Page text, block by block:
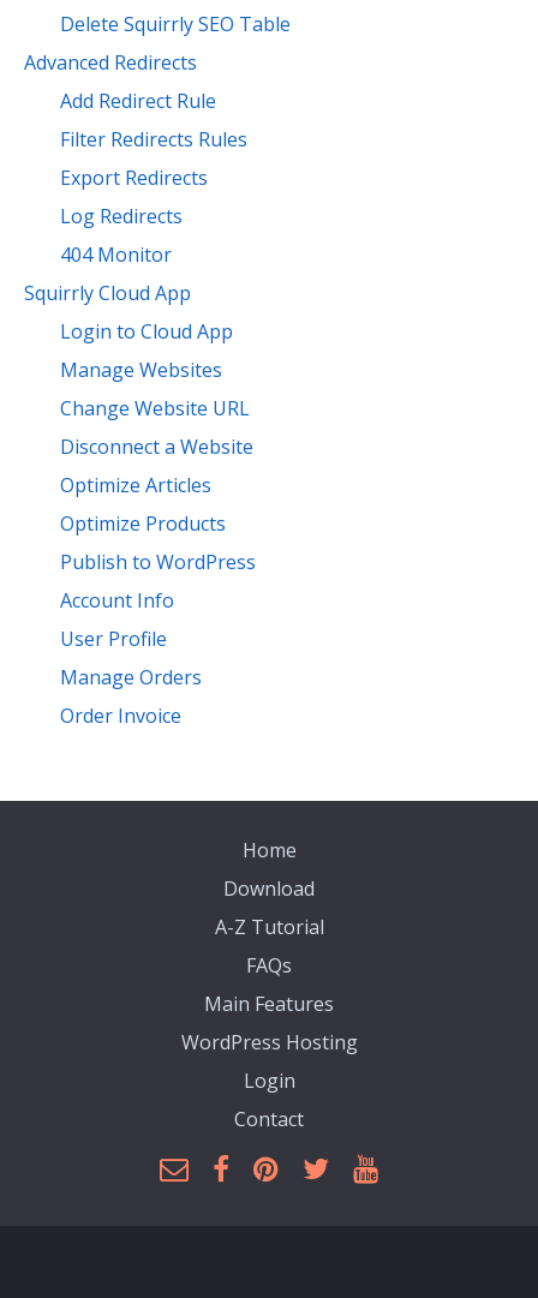
Delete Squirrly SEO Table
Advanced Redirects
Add Redirect Rule
Filter Redirects Rules
Export Redirects
Log Redirects
404 Monitor
Squirrly Cloud App
Login to Cloud App
Manage Websites
Change Website URL
Disconnect a Website
Optimize Articles
Optimize Products
Publish to WordPress
Account Info
User Profile
Manage Orders
Order Invoice
Home
Download
A-Z Tutorial
FAQs
Main Features
WordPress Hosting
Login
Contact